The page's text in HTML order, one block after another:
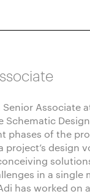
Senior Associate
Schematic
phases of the
project’s design
in a single
has worked on